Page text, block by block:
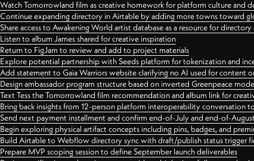
Watch Tomorrowland film as creative homework for platform culture and
Continue expanding directory in Airtable by adding more towns toward
Share access to Awakening World artist database as a resource for
Listen to album James shared for creative inspiration
Return to FigJam to review and add to project materials
Explore potential partnership with Seeds platform for tokenization and
Add statement to Gaia Warriors website clarifying no AI used for content
Design ambassador program structure based on inverted Greenpeace
Text Tess the Tomorrowland film recommendation and album link for
Bring back insights from 12-person platform interoperability conversation
Send next payment installment and confirm end-of-July and end-of-
Begin exploring physical artifact concepts including pins, badges, and
Build Airtable to Webflow directory sync with draft/publish status trigger
Prepare MVP scoping session to define September launch deliverables